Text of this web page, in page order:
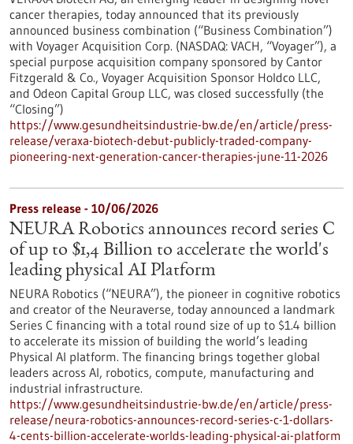
cancer therapies, today announced that its previously
announced business combination (“Business Combination”)
with Voyager Acquisition Corp. (NASDAQ: VACH, “Voyager”), a
special purpose acquisition company sponsored by Cantor
Fitzgerald & Co., Voyager Acquisition Sponsor Holdco LLC,
and Odeon Capital Group LLC, was closed successfully (the
“Closing”)
https://www.gesundheitsindustrie-bw.de/en/article/press-
release/veraxa-biotech-debut-publicly-traded-company-
pioneering-next-generation-cancer-therapies-june-11-2026
Press release - 10/06/2026
NEURA Robotics announces record series C
of up to $1,4 Billion to accelerate the world's
leading physical AI Platform
NEURA Robotics (“NEURA”), the pioneer in cognitive robotics
and creator of the Neuraverse, today announced a landmark
Series C financing with a total round size of up to $1.4 billion
to accelerate its mission of building the world’s leading
Physical AI platform. The financing brings together global
leaders across AI, robotics, compute, manufacturing and
industrial infrastructure.
https://www.gesundheitsindustrie-bw.de/en/article/press-
release/neura-robotics-announces-record-series-c-1-dollars-
4-cents-billion-accelerate-worlds-leading-physical-ai-platform